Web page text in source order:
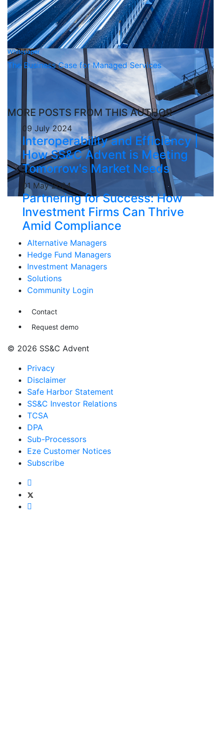
Whitepaper
The Business Case for Managed Services
MORE POSTS FROM THIS AUTHOR
09 July 2024
Interoperability and Efficiency |
How SS&C Advent is Meeting
Tomorrow's Market Needs
01 May 2024
Partnering for Success: How
Investment Firms Can Thrive
Amid Compliance
Alternative Managers
Hedge Fund Managers
Investment Managers
Solutions
Community Login
Contact
Request demo
© 2026 SS&C Advent
Privacy
Disclaimer
Safe Harbor Statement
SS&C Investor Relations
TCSA
DPA
Sub-Processors
Eze Customer Notices
Subscribe